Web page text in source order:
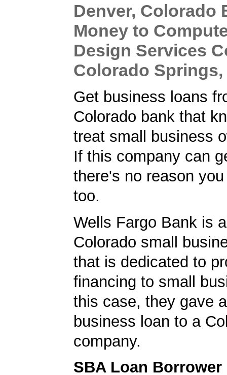
Denver, Colorado
Money to
Design Services
Colorado
Get business loans
Colorado bank that
treat small business
If this company can
there's no reason
too.
Wells Fargo Bank is
Colorado small
that is dedicated to
financing to small
this case, they gave
business loan to a
company.
SBA Loan Borrower